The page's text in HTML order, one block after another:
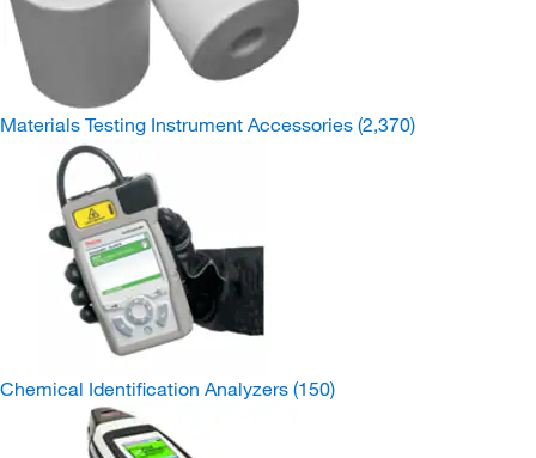
Materials Testing Instrument Accessories (2,370)
Chemical Identification Analyzers (150)